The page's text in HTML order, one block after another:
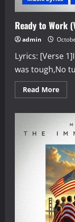
Ready to Work
admin
Lyrics: [Verse
was tough,No
Read MoreRead
more
and
2)